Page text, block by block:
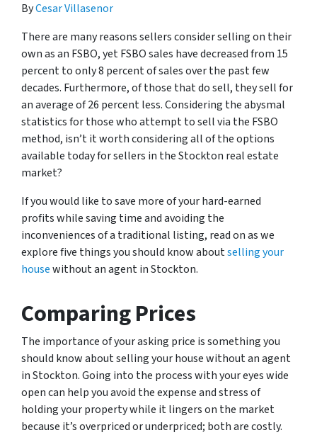
ByCesar Villasenor
There are many reasons sellers consider selling on their
own as an FSBO, yet FSBO sales have decreased from 15
percent to only 8 percent of sales over the past few
decades. Furthermore, of those that do sell, they sell for
an average of 26 percent less. Considering the abysmal
statistics for those who attempt to sell via the FSBO
method, isn’t it worth considering all of the options
available today for sellers in the Stockton real estate
market?
If you would like to save more of your hard-earned
profits while saving time and avoiding the
inconveniences of a traditional listing, read on as we
explore five things you should know aboutselling your
housewithout an agent in Stockton.
Comparing Prices
The importance of your asking price is something you
should know about selling your house without an agent
in Stockton. Going into the process with your eyes wide
open can help you avoid the expense and stress of
holding your property while it lingers on the market
because it’s overpriced or underpriced; both are costly.